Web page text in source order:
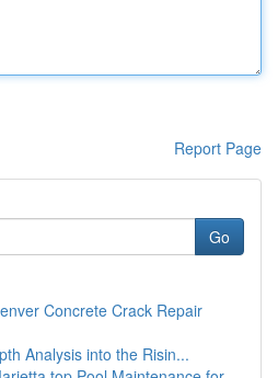
Report Page
Go
Concrete Crack Repair
Analysis into the Risin...